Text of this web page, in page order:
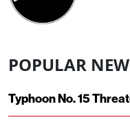
POPULAR
Typhoon No. 15